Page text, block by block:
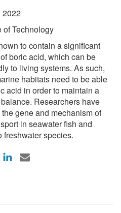
2022
of Technology
to contain a significant
boric acid, which can be
to living systems. As such,
habitats need to be able
acid in order to maintain a
Researchers have
gene and mechanism of
in seawater fish and
freshwater species.